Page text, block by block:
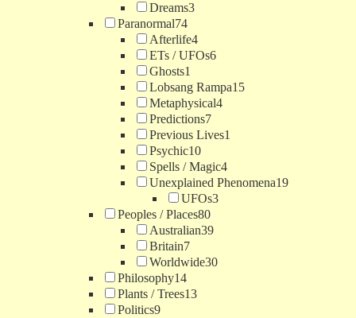
Dreams3
Paranormal74
Afterlife4
ETs / UFOs6
Ghosts1
Lobsang Rampa15
Metaphysical4
Predictions7
Previous Lives1
Psychic10
Spells / Magic4
Unexplained Phenomena19
UFOs3
Peoples / Places80
Australian39
Britain7
Worldwide30
Philosophy14
Plants / Trees13
Politics9